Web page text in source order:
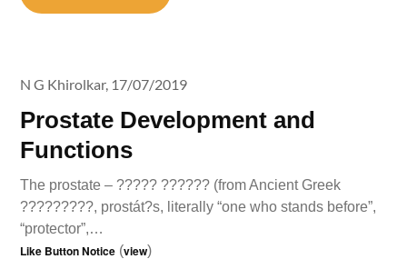
Prostate Development and
Functions
N G Khirolkar, 17/07/2019
The prostate – ????? ?????? (from Ancient Greek
?????????, prostát?s, literally “one who stands before”,
“protector”,…
Like Button Notice (view)